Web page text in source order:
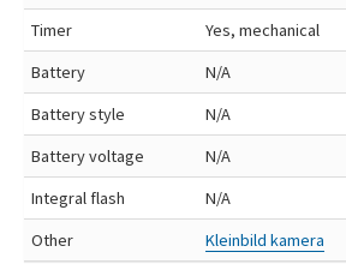
Timer
Yes, mechanical
Battery
N/A
Battery style
N/A
Battery voltage
N/A
Integral flash
N/A
Other
Kleinbild kamera